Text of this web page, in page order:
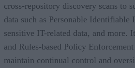
cross-repository discovery scans to
data such as Personable
sensitive IT-related data, and more.
and Rules-based Policy
maintain continual control and